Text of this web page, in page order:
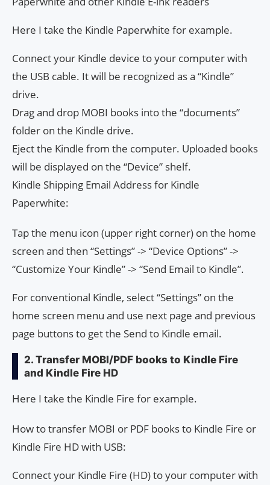
Here I take the Kindle Paperwhite for example.
Connect your Kindle device to your computer with
the USB cable. It will be recognized as a “Kindle”
drive.
Drag and drop MOBI books into the “documents”
folder on the Kindle drive.
Eject the Kindle from the computer. Uploaded books
will be displayed on the “Device” shelf.
Kindle Shipping Email Address for Kindle
Paperwhite:
Tap the menu icon (upper right corner) on the home
screen and then “Settings” -> “Device Options” ->
“Customize Your Kindle” -> “Send Email to Kindle”.
For conventional Kindle, select “Settings” on the
home screen menu and use next page and previous
page buttons to get the Send to Kindle email.
2. Transfer MOBI/PDF books to Kindle Fire
and Kindle Fire HD
Here I take the Kindle Fire for example.
How to transfer MOBI or PDF books to Kindle Fire or
Kindle Fire HD with USB:
Connect your Kindle Fire (HD) to your computer with